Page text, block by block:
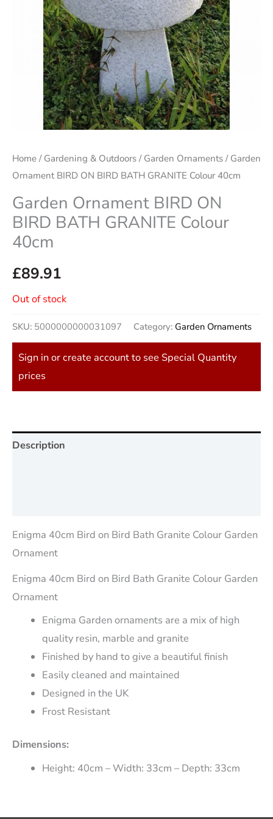
Home / Gardening & Outdoors / Garden Ornaments / Garden
Ornament BIRD ON BIRD BATH GRANITE Colour 40cm
Garden Ornament BIRD ON
BIRD BATH GRANITE Colour
40cm
£89.91
Out of stock
SKU: 5000000000031097 Category: Garden Ornaments
Sign in or create account to see Special Quantity
prices
Description
Enigma 40cm Bird on Bird Bath Granite Colour Garden
Ornament
Enigma 40cm Bird on Bird Bath Granite Colour Garden
Ornament
Enigma Garden ornaments are a mix of high
quality resin, marble and granite
Finished by hand to give a beautiful finish
Easily cleaned and maintained
Designed in the UK
Frost Resistant
Dimensions:
Height: 40cm – Width: 33cm – Depth: 33cm